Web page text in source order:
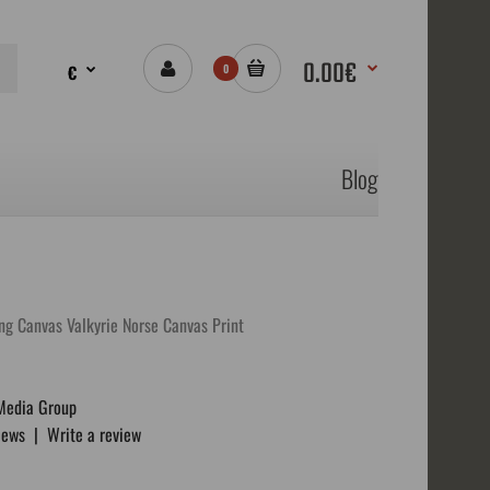
€ 0 0.00€
Blog
Canvas Valkyrie Norse Canvas Print
Group
|Write a review